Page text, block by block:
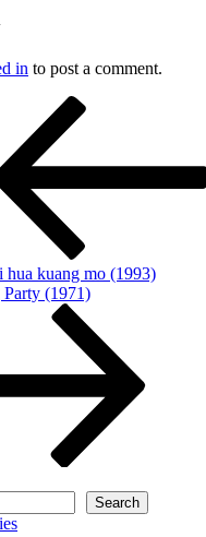
in to post a comment.
hua kuang mo (1993)
(1971)
Search